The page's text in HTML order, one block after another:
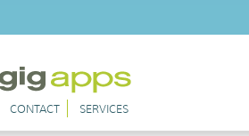
CONTACT SERVICES